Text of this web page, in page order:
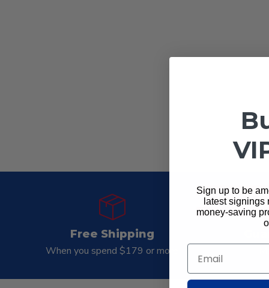
Free Shipping
When you spend $179 or more
Sign up to be
latest signings
money-saving
Email